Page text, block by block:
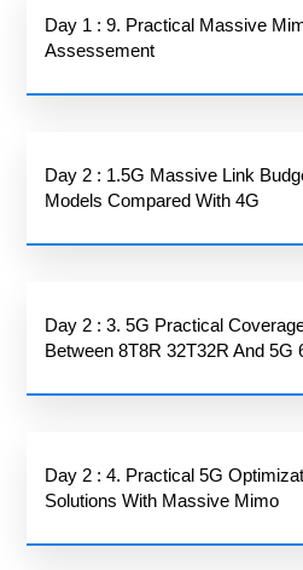
Day 1 : 9. Practical Massive
Assessement
Day 2 : 1.5G Massive Link
Models Compared With 4G
Day 2 : 3. 5G Practical
Between 8T8R 32T32R And 5G
Day 2 : 4. Practical 5G
Solutions With Massive Mimo